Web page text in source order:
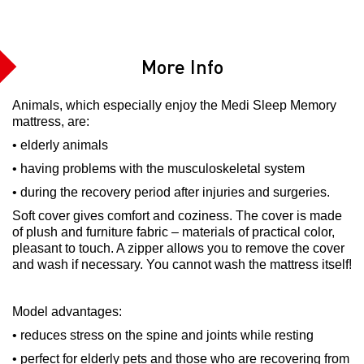
More Info
Animals, which especially enjoy the Medi Sleep Memory
mattress, are:
• elderly animals
• having problems with the musculoskeletal system
• during the recovery period after injuries and surgeries.
Soft cover gives comfort and coziness. The cover is made
of plush and furniture fabric – materials of practical color,
pleasant to touch. A zipper allows you to remove the cover
and wash if necessary. You cannot wash the mattress itself!
Model advantages:
• reduces stress on the spine and joints while resting
• perfect for elderly pets and those who are recovering from